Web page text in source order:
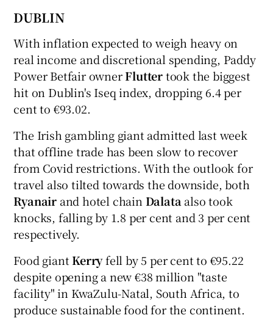
DUBLIN
With inflation expected to weigh heavy on
real income and discretional spending, Paddy
Power Betfair ownerFluttertook the biggest
hit on Dublin's Iseq index, dropping 6.4 per
cent to €93.02.
The Irish gambling giant admitted last week
that offline trade has been slow to recover
from Covid restrictions. With the outlook for
travel also tilted towards the downside, both
Ryanair and hotel chain Dalata also took
knocks, falling by 1.8 per cent and 3 per cent
respectively.
Food giant Kerryfell by 5 per cent to €95.22
despite opening a new €38 million "taste
facility" in KwaZulu-Natal, South Africa, to
produce sustainable food for the continent.